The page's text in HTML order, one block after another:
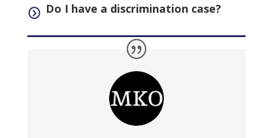
= Do I have a discrimination case?